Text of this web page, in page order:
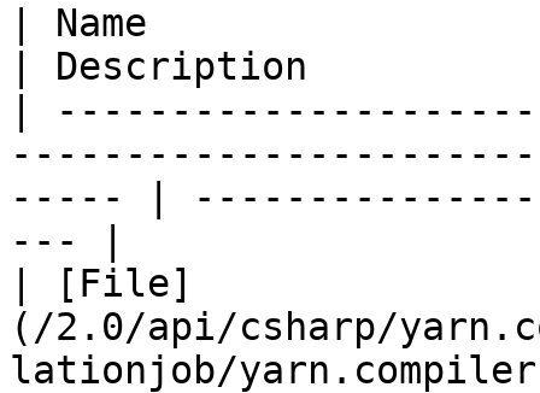
| Name
| Description
|
----- |
--- |
| [File]
(/2.0/api/csharp/
lationjob/